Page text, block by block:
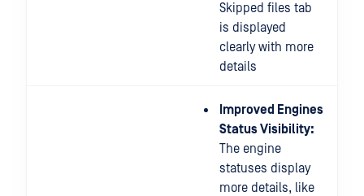
Skipped files tab
is displayed
clearly with more
details
Improved Engines
Status Visibility:
The engine
statuses display
more details, like